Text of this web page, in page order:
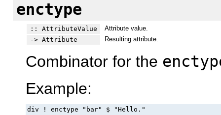
enctype
:: AttributeValue
Attribute value.
-> Attribute
Resulting attribute.
Combinator for the
Example:
div ! enctype "bar" $ "Hello."